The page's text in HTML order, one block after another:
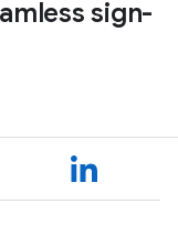
sign-